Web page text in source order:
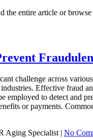
entire article or
challenge across
Effective fraud
employed to detect
or payments.
Specialist | No